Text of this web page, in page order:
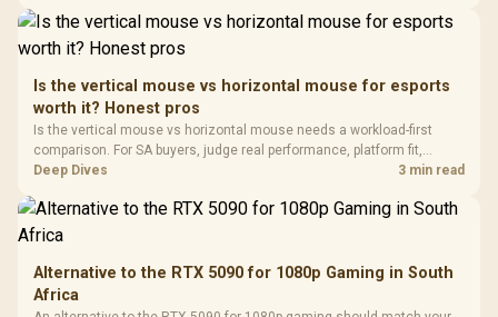
To 50 Million Clicks
200mm ARGB Fans /
Dust Filter / 3 Slot
Vertical VGA Slot
3.5mm
Cushions /
Is the vertical mouse vs horizontal mouse for esports
worth it? Honest pros
Is the vertical mouse vs horizontal mouse needs a workload-first
comparison. For SA buyers, judge real performance, platform fit,
warranty path, power needs, and upgrade timing before choosing
Deep Dives 3 min read
Alternative to the RTX 5090 for 1080p Gaming in South
Africa